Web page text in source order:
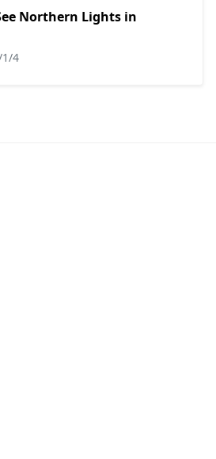
Northern Lights in
4